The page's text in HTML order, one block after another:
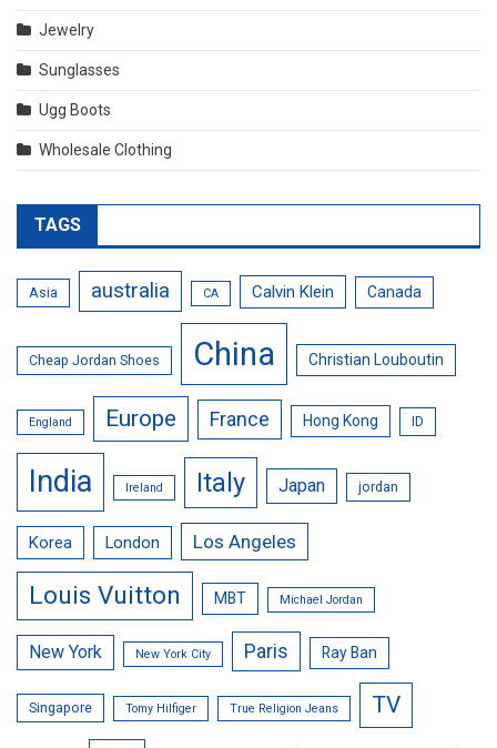
Jewelry
Sunglasses
Ugg Boots
Wholesale Clothing
TAGS
Asia australia CA Calvin Klein Canada
Cheap Jordan Shoes China Christian Louboutin
England Europe France Hong Kong ID
India Ireland Italy Japan jordan
Korea London Los Angeles
Louis Vuitton MBT Michael Jordan
New York New York City Paris Ray Ban
Singapore Tomy Hilfiger True Religion Jeans TV